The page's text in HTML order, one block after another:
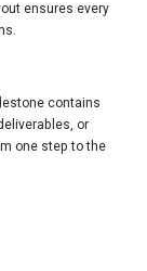
ensures every
contains
or
one step to the